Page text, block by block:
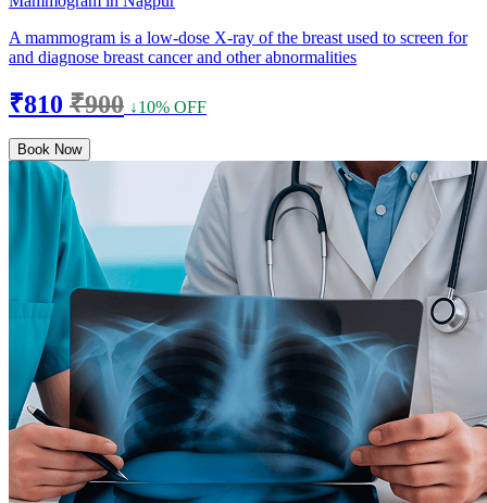
A mammogram is a low-dose X-ray of the breast used to screen for
and diagnose breast cancer and other abnormalities
₹810 ₹900 ↓10% OFF
Book Now